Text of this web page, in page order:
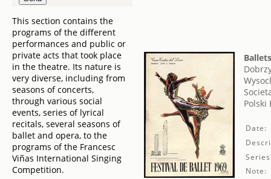
This section contains the
programs of the different
performances and public or
private acts that took place
in the theatre. Its nature is
very diverse, including from
seasons of concerts,
through various social
events, series of lyrical
recitals, several seasons of
ballet and opera, to the
programs of the Francesc
Viñas International Singing
Competition.
Polski
Date:
Note: